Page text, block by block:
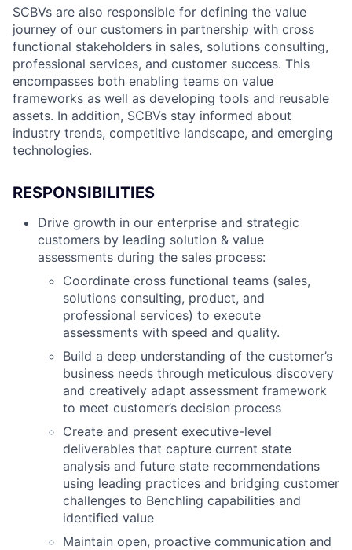
SCBVs are also responsible for defining the value
journey of our customers in partnership with cross
functional stakeholders in sales, solutions consulting,
professional services, and customer success. This
encompasses both enabling teams on value
frameworks as well as developing tools and reusable
assets. In addition, SCBVs stay informed about
industry trends, competitive landscape, and emerging
technologies.
RESPONSIBILITIES
Drive growth in our enterprise and strategic
customers by leading solution & value
assessments during the sales process:
Coordinate cross functional teams (sales,
solutions consulting, product, and
professional services) to execute
assessments with speed and quality.
Build a deep understanding of the customer’s
business needs through meticulous discovery
and creatively adapt assessment framework
to meet customer’s decision process
Create and present executive-level
deliverables that capture current state
analysis and future state recommendations
using leading practices and bridging customer
challenges to Benchling capabilities and
identified value
Maintain open, proactive communication and